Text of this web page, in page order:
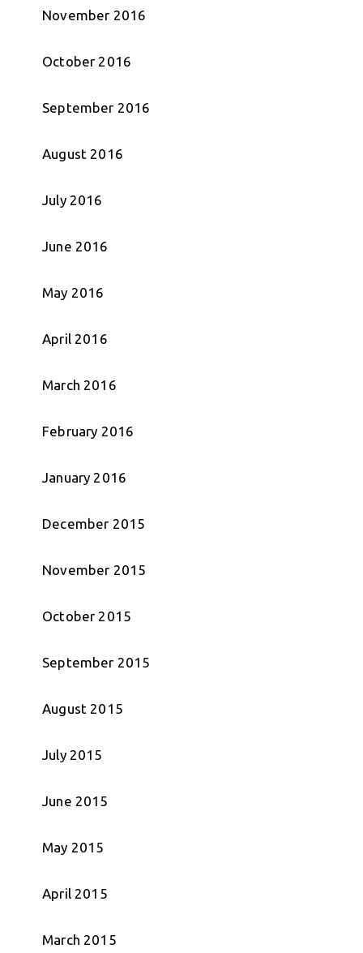
November 2016
October 2016
September 2016
August 2016
July 2016
June 2016
May 2016
April 2016
March 2016
February 2016
January 2016
December 2015
November 2015
October 2015
September 2015
August 2015
July 2015
June 2015
May 2015
April 2015
March 2015